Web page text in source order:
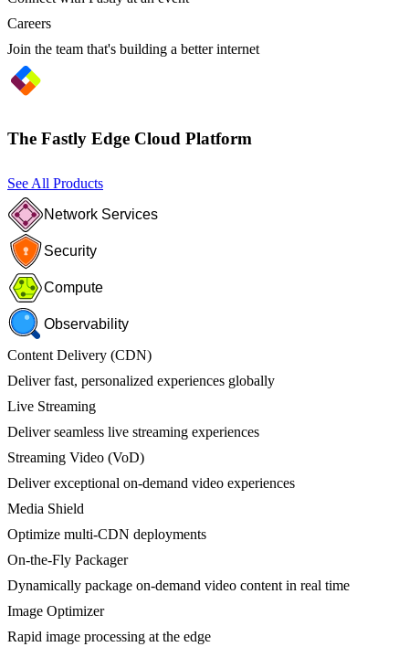
Careers
Join the team that's building a better internet
The Fastly Edge Cloud Platform
See All Products
Network Services
Security
Compute
Observability
Content Delivery (CDN)
Deliver fast, personalized experiences globally
Live Streaming
Deliver seamless live streaming experiences
Streaming Video (VoD)
Deliver exceptional on-demand video experiences
Media Shield
Optimize multi-CDN deployments
On-the-Fly Packager
Dynamically package on-demand video content in real time
Image Optimizer
Rapid image processing at the edge